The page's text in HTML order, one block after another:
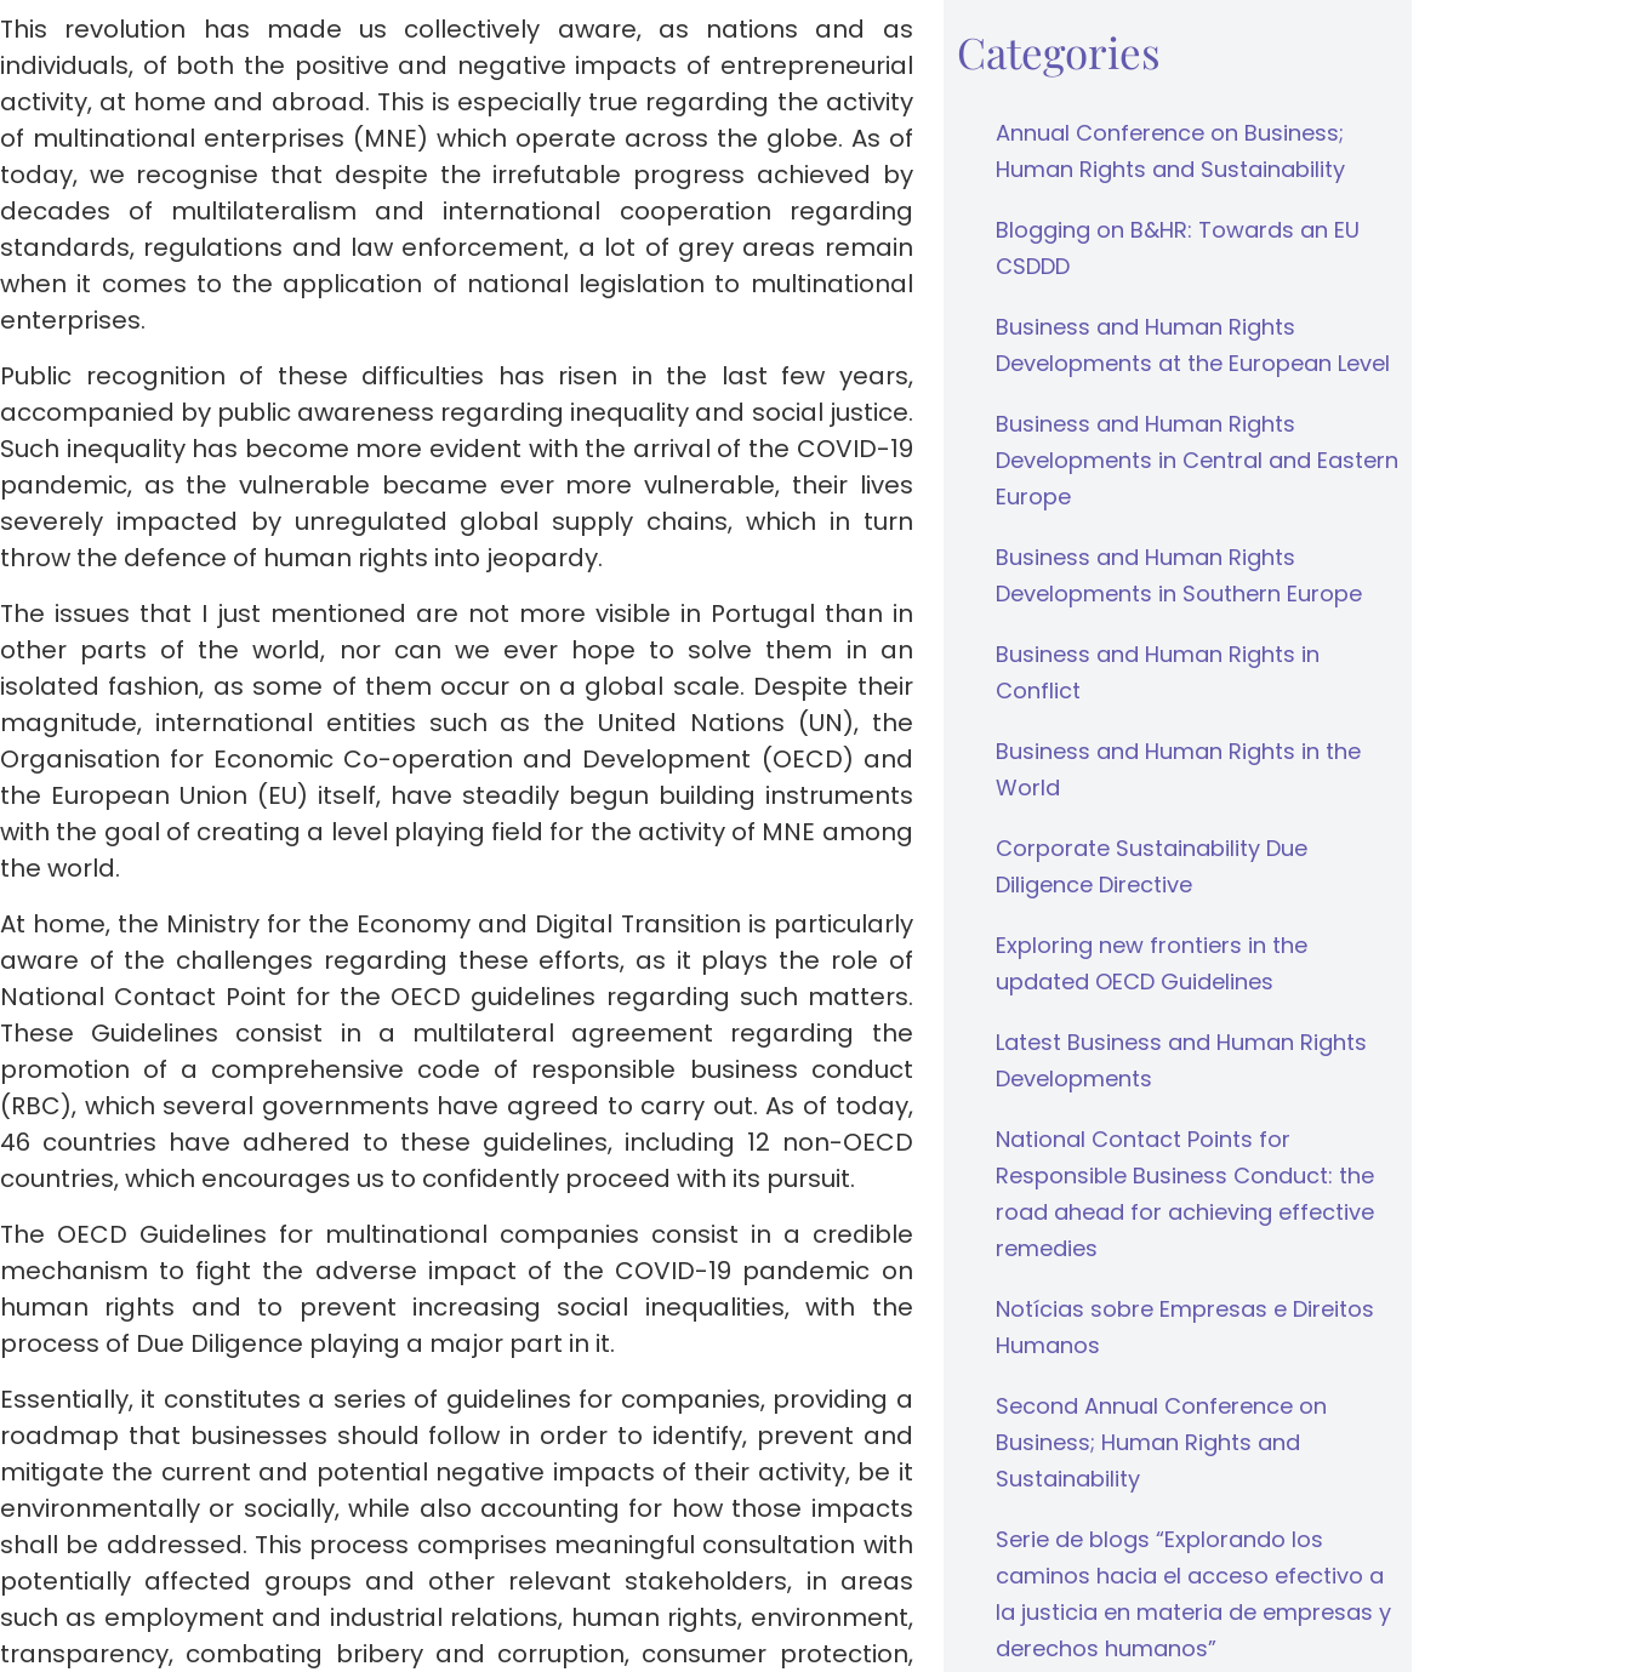
This revolution has made us collectively aware, as nations and as
individuals, of both the positive and negative impacts of entrepreneurial
activity, at home and abroad. This is especially true regarding the activity
of multinational enterprises (MNE) which operate across the globe. As of
today, we recognise that despite the irrefutable progress achieved by
decades of multilateralism and international cooperation regarding
standards, regulations and law enforcement, a lot of grey areas remain
when it comes to the application of national legislation to multinational
enterprises.
Public recognition of these difficulties has risen in the last few years,
accompanied by public awareness regarding inequality and social justice.
Such inequality has become more evident with the arrival of the COVID-19
pandemic, as the vulnerable became ever more vulnerable, their lives
severely impacted by unregulated global supply chains, which in turn
throw the defence of human rights into jeopardy.
The issues that I just mentioned are not more visible in Portugal than in
other parts of the world, nor can we ever hope to solve them in an
isolated fashion, as some of them occur on a global scale. Despite their
magnitude, international entities such as the United Nations (UN), the
Organisation for Economic Co-operation and Development (OECD) and
the European Union (EU) itself, have steadily begun building instruments
with the goal of creating a level playing field for the activity of MNE among
the world.
At home, the Ministry for the Economy and Digital Transition is particularly
aware of the challenges regarding these efforts, as it plays the role of
National Contact Point for the OECD guidelines regarding such matters.
These Guidelines consist in a multilateral agreement regarding the
promotion of a comprehensive code of responsible business conduct
(RBC), which several governments have agreed to carry out. As of today,
46 countries have adhered to these guidelines, including 12 non-OECD
countries, which encourages us to confidently proceed with its pursuit.
The OECD Guidelines for multinational companies consist in a credible
mechanism to fight the adverse impact of the COVID-19 pandemic on
human rights and to prevent increasing social inequalities, with the
process of Due Diligence playing a major part in it.
Essentially, it constitutes a series of guidelines for companies, providing a
roadmap that businesses should follow in order to identify, prevent and
mitigate the current and potential negative impacts of their activity, be it
environmentally or socially, while also accounting for how those impacts
shall be addressed. This process comprises meaningful consultation with
potentially affected groups and other relevant stakeholders, in areas
such as employment and industrial relations, human rights, environment,
transparency, combating bribery and corruption, consumer protection,
Categories
Annual Conference on Business;
Human Rights and Sustainability
Blogging on B&HR: Towards an EU
CSDDD
Business and Human Rights
Developments at the European Level
Business and Human Rights
Developments in Central and Eastern
Europe
Business and Human Rights
Developments in Southern Europe
Business and Human Rights in
Conflict
Business and Human Rights in the
World
Corporate Sustainability Due
Diligence Directive
Exploring new frontiers in the
updated OECD Guidelines
Latest Business and Human Rights
Developments
National Contact Points for
Responsible Business Conduct: the
road ahead for achieving effective
remedies
Notícias sobre Empresas e Direitos
Humanos
Second Annual Conference on
Business; Human Rights and
Sustainability
Serie de blogs “Explorando los
caminos hacia el acceso efectivo a
la justicia en materia de empresas y
derechos humanos”